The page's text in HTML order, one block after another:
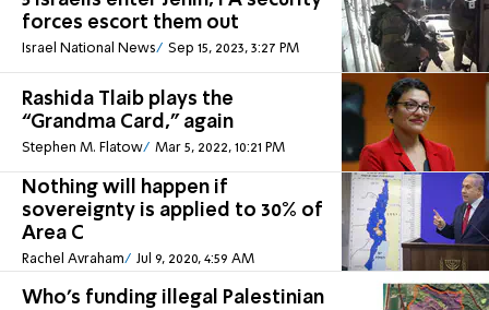
forces escort them out
Israel National News Sep 15, 2023, 3:27 PM
Rashida Tlaib plays the
“Grandma Card,” again
Stephen M. Flatow Mar 5, 2022, 10:21 PM
Nothing will happen if
sovereignty is applied to 30% of
Area C
Rachel Avraham Jul 9, 2020, 4:59 AM
Who's funding illegal Palestinian